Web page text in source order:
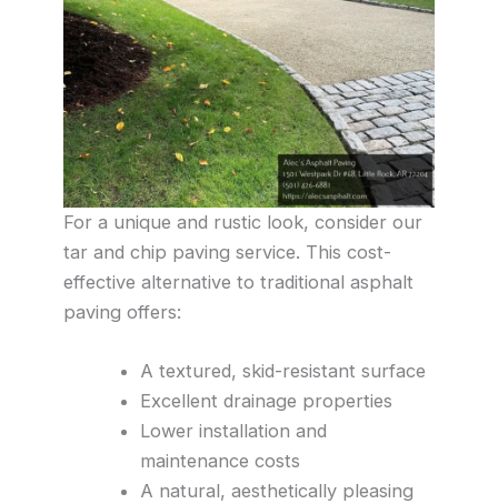
For a unique and rustic look, consider our
tar and chip paving service. This cost-
effective alternative to traditional asphalt
paving offers:
A textured, skid-resistant surface
Excellent drainage properties
Lower installation and
maintenance costs
A natural, aesthetically pleasing